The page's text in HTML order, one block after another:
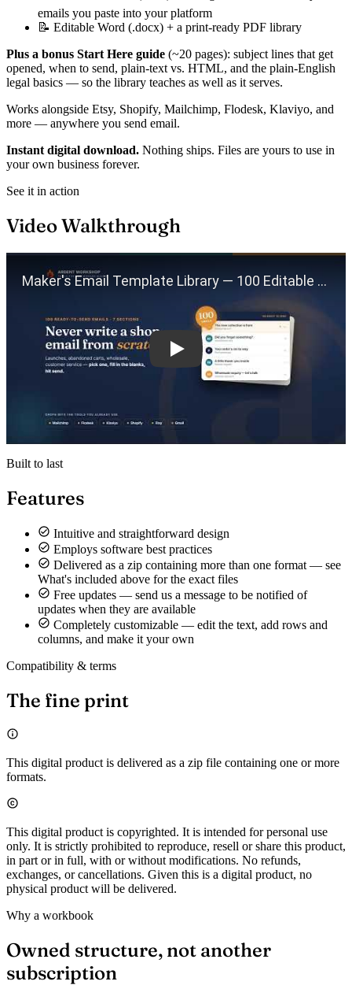
emails you paste into your platform
📝 Editable Word (.docx) + a print-ready PDF library
Plus a bonus Start Here guide (~20 pages): subject lines that get
opened, when to send, plain-text vs. HTML, and the plain-English
legal basics — so the library teaches as well as it serves.
Works alongside Etsy, Shopify, Mailchimp, Flodesk, Klaviyo, and
more — anywhere you send email.
Instant digital download. Nothing ships. Files are yours to use in
your own business forever.
See it in action
Video Walkthrough
Built to last
Features
Intuitive and straightforward design
Employs software best practices
Delivered as a zip containing more than one format — see
What's included above for the exact files
Free updates — send us a message to be notified of
updates when they are available
Completely customizable — edit the text, add rows and
columns, and make it your own
Compatibility & terms
The fine print
This digital product is delivered as a zip file containing one or more
formats.
This digital product is copyrighted. It is intended for personal use
only. It is strictly prohibited to reproduce, resell or share this product,
in part or in full, with or without modifications. No refunds,
exchanges, or cancellations. Given this is a digital product, no
physical product will be delivered.
Why a workbook
Owned structure, not another
subscription